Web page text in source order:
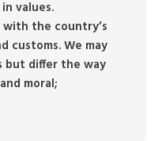
values.
with the country’s
customs. We may
but differ the way
moral;